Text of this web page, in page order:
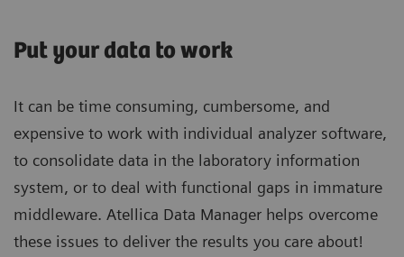
Put your data to work
It can be time consuming, cumbersome, and
expensive to work with individual analyzer software,
to consolidate data in the laboratory information
system, or to deal with functional gaps in immature
middleware. Atellica Data Manager helps overcome
these issues to deliver the results you care about!